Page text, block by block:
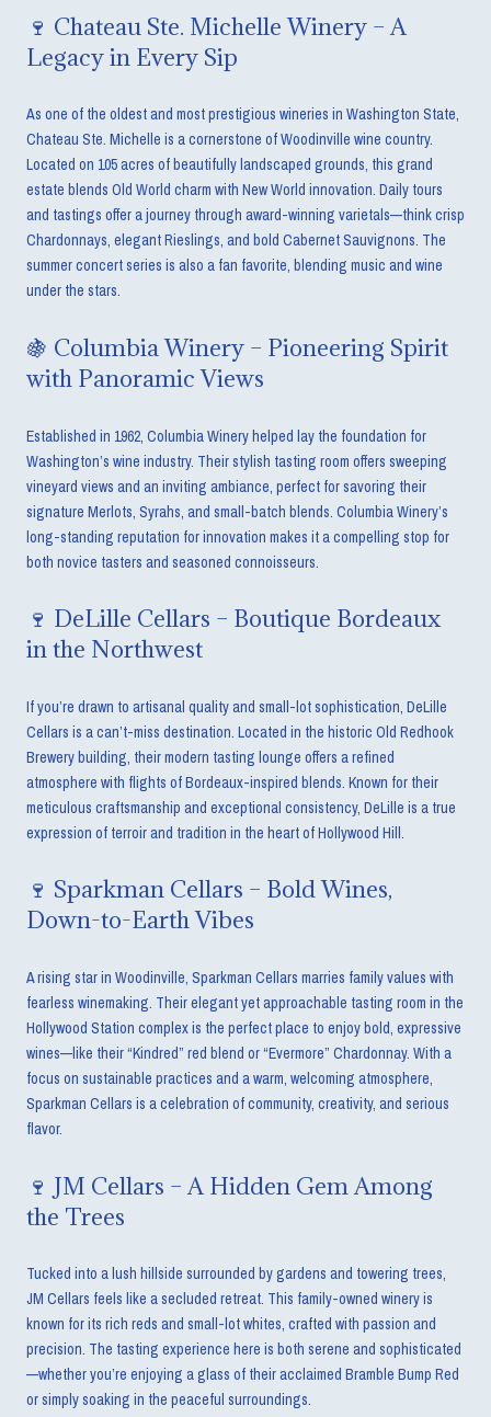
🍷 Chateau Ste. Michelle Winery – A
Legacy in Every Sip
As one of the oldest and most prestigious wineries in Washington State,
Chateau Ste. Michelle is a cornerstone of Woodinville wine country.
Located on 105 acres of beautifully landscaped grounds, this grand
estate blends Old World charm with New World innovation. Daily tours
and tastings offer a journey through award-winning varietals—think crisp
Chardonnays, elegant Rieslings, and bold Cabernet Sauvignons. The
summer concert series is also a fan favorite, blending music and wine
under the stars.
🍇 Columbia Winery – Pioneering Spirit
with Panoramic Views
Established in 1962, Columbia Winery helped lay the foundation for
Washington’s wine industry. Their stylish tasting room offers sweeping
vineyard views and an inviting ambiance, perfect for savoring their
signature Merlots, Syrahs, and small-batch blends. Columbia Winery’s
long-standing reputation for innovation makes it a compelling stop for
both novice tasters and seasoned connoisseurs.
🍷 DeLille Cellars – Boutique Bordeaux
in the Northwest
If you’re drawn to artisanal quality and small-lot sophistication, DeLille
Cellars is a can’t-miss destination. Located in the historic Old Redhook
Brewery building, their modern tasting lounge offers a refined
atmosphere with flights of Bordeaux-inspired blends. Known for their
meticulous craftsmanship and exceptional consistency, DeLille is a true
expression of terroir and tradition in the heart of Hollywood Hill.
🍷 Sparkman Cellars – Bold Wines,
Down-to-Earth Vibes
A rising star in Woodinville, Sparkman Cellars marries family values with
fearless winemaking. Their elegant yet approachable tasting room in the
Hollywood Station complex is the perfect place to enjoy bold, expressive
wines—like their “Kindred” red blend or “Evermore” Chardonnay. With a
focus on sustainable practices and a warm, welcoming atmosphere,
Sparkman Cellars is a celebration of community, creativity, and serious
flavor.
🍷 JM Cellars – A Hidden Gem Among
the Trees
Tucked into a lush hillside surrounded by gardens and towering trees,
JM Cellars feels like a secluded retreat. This family-owned winery is
known for its rich reds and small-lot whites, crafted with passion and
precision. The tasting experience here is both serene and sophisticated
—whether you’re enjoying a glass of their acclaimed Bramble Bump Red
or simply soaking in the peaceful surroundings.